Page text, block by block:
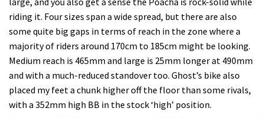
riding it. Four sizes span a wide spread, but there are also
some quite big gaps in terms of reach in the zone where a
majority of riders around 170cm to 185cm might be looking.
Medium reach is 465mm and large is 25mm longer at 490mm
and with a much-reduced standover too. Ghost’s bike also
placed my feet a chunk higher off the floor than some rivals,
with a 352mm high BB in the stock ‘high’ position.